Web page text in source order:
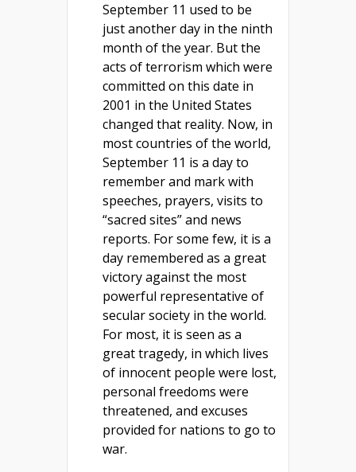
September 11 used to be
just another day in the ninth
month of the year. But the
acts of terrorism which were
committed on this date in
2001 in the United States
changed that reality. Now, in
most countries of the world,
September 11 is a day to
remember and mark with
speeches, prayers, visits to
“sacred sites” and news
reports. For some few, it is a
day remembered as a great
victory against the most
powerful representative of
secular society in the world.
For most, it is seen as a
great tragedy, in which lives
of innocent people were lost,
personal freedoms were
threatened, and excuses
provided for nations to go to
war.